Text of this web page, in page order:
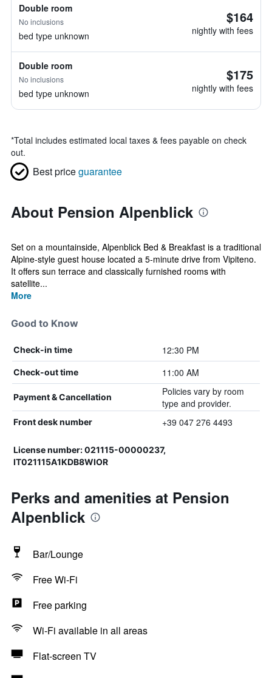
Double room
No inclusions
bed type unknown
$164
nightly with fees
Double room
No inclusions
bed type unknown
$175
nightly with fees
*Total includes estimated local taxes & fees payable on check
out.
Best priceguarantee
About Pension Alpenblick
Set on a mountainside, Alpenblick Bed & Breakfast is a traditional
Alpine-style guest house located a 5-minute drive from Vipiteno.
It offers sun terrace and classically furnished rooms with
satellite...
More
Good to Know
Check-in time 12:30 PM
Check-out time 11:00 AM
Payment & Cancellation
Policies vary by room
type and provider.
Front desk number +39 047 276 4493
License number: 021115-00000237,
IT021115A1KDB8WIOR
Perks and amenities at Pension
Alpenblick
Bar/Lounge
Free Wi-Fi
Free parking
Wi-Fi available in all areas
Flat-screen TV